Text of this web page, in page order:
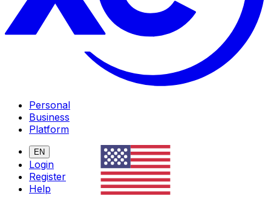
Personal
Business
Platform
EN
Login
Register
Help